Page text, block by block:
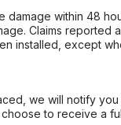
within 48
Claims reported
installed, except
we will notify
to receive a